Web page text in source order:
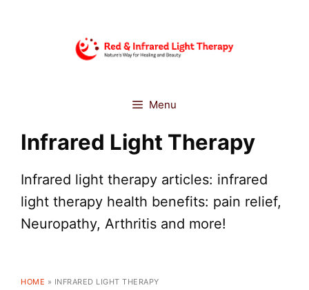
Menu
Infrared Light Therapy
Infrared light therapy articles: infrared
light therapy health benefits: pain relief,
Neuropathy, Arthritis and more!
HOME » INFRARED LIGHT THERAPY